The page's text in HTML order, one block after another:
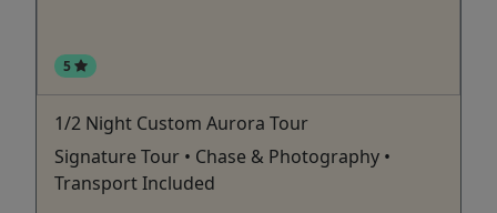
5
1/2 Night Custom Aurora Tour
Signature Tour • Chase & Photography •
Transport Included